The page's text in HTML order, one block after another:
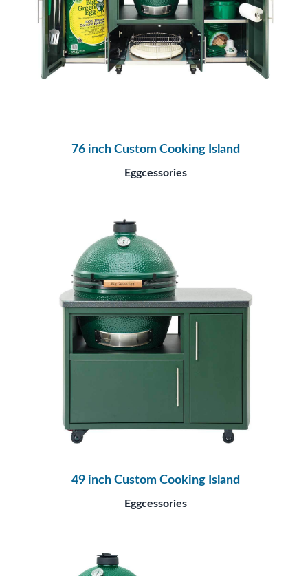
76 inch Custom Cooking Island
Eggcessories
49 inch Custom Cooking Island
Eggcessories